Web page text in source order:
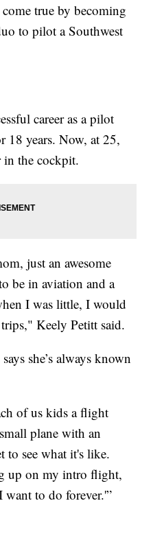
true by becoming
to pilot a Southwest
career as a pilot
18 years. Now, at 25,
in the cockpit.
just an awesome
be in aviation and a
I was little, I would
Keely Petitt said.
she’s always known
of us kids a flight
plane with an
to see what it's like.
up on my intro flight,
to do forever.'”